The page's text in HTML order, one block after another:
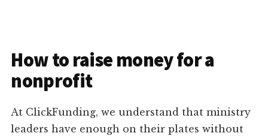
How to raise money for a
nonprofit
At ClickFunding, we understand that ministry
leaders have enough on their plates without